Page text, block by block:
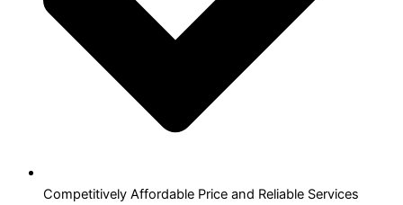
Competitively Affordable Price and Reliable Services